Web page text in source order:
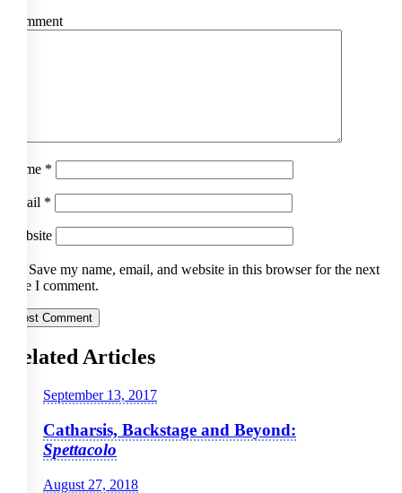
Comment
Name *
Email *
Website
Save my name, email, and website in this browser for the next
time I comment.
Related Articles
September 13, 2017
Catharsis, Backstage and Beyond:
Spettacolo
August 27, 2018